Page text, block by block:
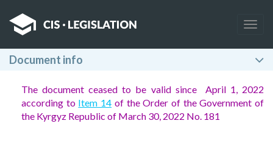
Document info
The document ceased to be valid since April 1, 2022
according to Item 14 of the Order of the Government of
the Kyrgyz Republic of March 30, 2022 No. 181